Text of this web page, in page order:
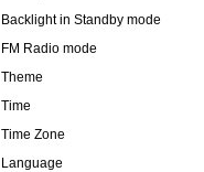
Backlight in Standby mode
FM Radio mode
Theme
Time
Time Zone
Language